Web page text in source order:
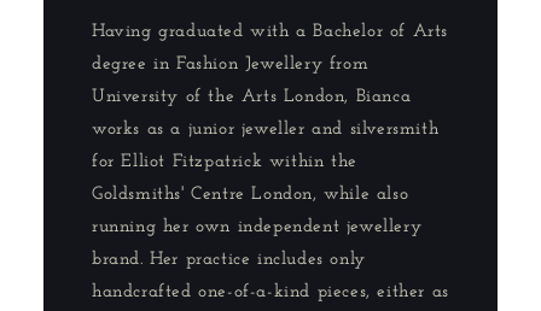
Having graduated with a Bachelor of Arts
degree in Fashion Jewellery from
University of the Arts London, Bianca
works as a junior jeweller and silversmith
for Elliot Fitzpatrick within the
Goldsmiths' Centre London, while also
running her own independent jewellery
brand. Her practice includes only
handcrafted one-of-a-kind pieces, either as